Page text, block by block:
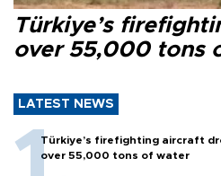
Türkiye’s
over 55,000 tons
LATEST NEWS
Türkiye’s firefighting aircraft
over 55,000 tons of water